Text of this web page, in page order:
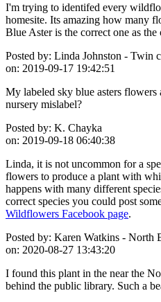
I'm trying to identifed every
homesite. Its amazing how many
Blue Aster is the correct one as
Posted by: Linda Johnston - Twin
on: 2019-09-17 19:42:51
My labeled sky blue asters
nursery mislabel?
Posted by: K. Chayka
on: 2019-09-18 06:40:38
Linda, it is not uncommon for a
flowers to produce a plant with
happens with many different
correct species you could post
Wildflowers Facebook page.
Posted by: Karen Watkins - North
on: 2020-08-27 13:43:20
I found this plant in the near the
behind the public library. Such a